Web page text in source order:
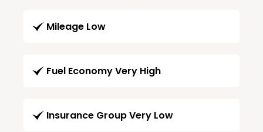
Mileage Low
Fuel Economy Very High
Insurance Group Very Low